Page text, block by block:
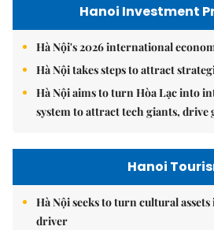
Hanoi Investment
Hà Nội's 2026 international
Hà Nội takes steps to attract
Hà Nội aims to turn Hòa Lạc into
system to attract tech giants,
Hanoi
Hà Nội seeks to turn cultural
driver